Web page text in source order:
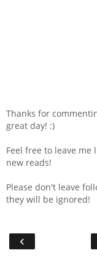
Thanks for
great day! :)
Feel free to leave me
new reads!
Please don't leave
they will be ignored!
‹